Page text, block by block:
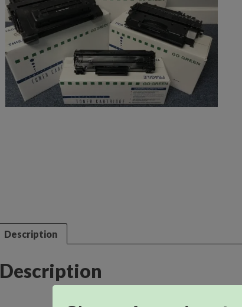
Description
Description